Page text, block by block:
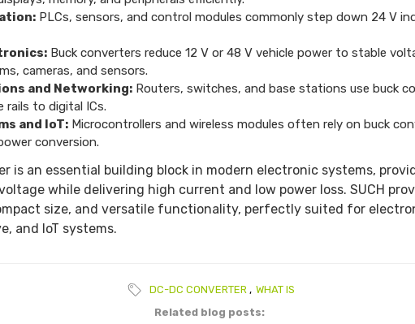
PLCs, sensors, and control modules commonly step down 24 V
Buck converters reduce 12 V or 48 V vehicle power to stable
cameras, and sensors.
and Networking:Routers, switches, and base stations use buck
rails to digital ICs.
and IoT:Microcontrollers and wireless modules often rely on buck
conversion.
is an essential building block in modern electronic systems,
while delivering high current and low power loss. SUCH
size, and versatile functionality, perfectly suited for
and IoT systems.
DC-DC CONVERTER , WHAT IS
Related blog posts: